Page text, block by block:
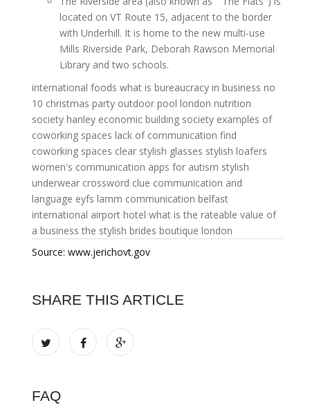
located on VT Route 15, adjacent to the border
with Underhill. It is home to the new multi-use
Mills Riverside Park, Deborah Rawson Memorial
Library and two schools.
international foods what is bureaucracy in business no
10 christmas party outdoor pool london nutrition
society hanley economic building society examples of
coworking spaces lack of communication find
coworking spaces clear stylish glasses stylish loafers
women's communication apps for autism stylish
underwear crossword clue communication and
language eyfs lamm communication belfast
international airport hotel what is the rateable value of
a business the stylish brides boutique london
Source: www.jerichovt.gov
SHARE THIS ARTICLE
FAQ